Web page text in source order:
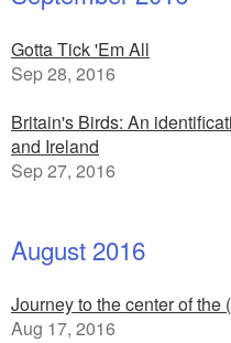
Gotta Tick 'Em All
Sep 28, 2016
Britain's Birds: An
and Ireland
Sep 27, 2016
August 2016
Journey to the center of the
Aug 17, 2016